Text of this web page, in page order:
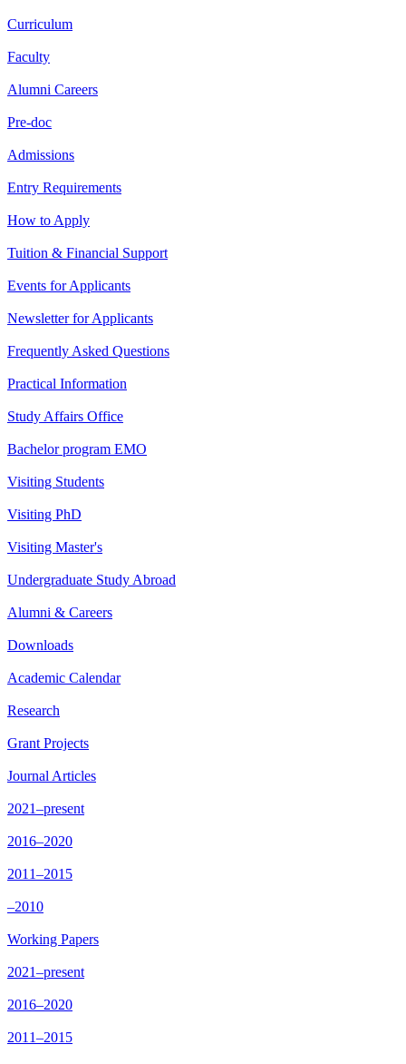
Curriculum
Faculty
Alumni Careers
Pre-doc
Admissions
Entry Requirements
How to Apply
Tuition & Financial Support
Events for Applicants
Newsletter for Applicants
Frequently Asked Questions
Practical Information
Study Affairs Office
Bachelor program EMO
Visiting Students
Visiting PhD
Visiting Master's
Undergraduate Study Abroad
Alumni & Careers
Downloads
Academic Calendar
Research
Grant Projects
Journal Articles
2021–present
2016–2020
2011–2015
–2010
Working Papers
2021–present
2016–2020
2011–2015